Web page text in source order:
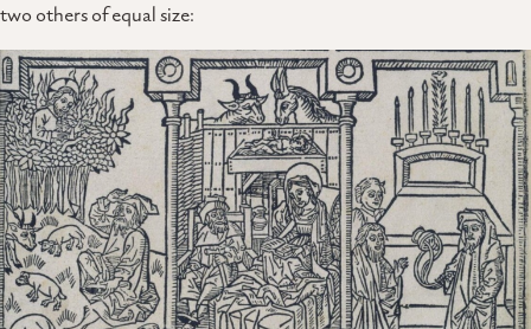
two others of equal size: